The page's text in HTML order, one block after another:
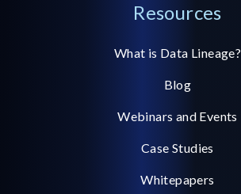
Resources
What is Data Lineage?
Blog
Webinars and Events
Case Studies
Whitepapers